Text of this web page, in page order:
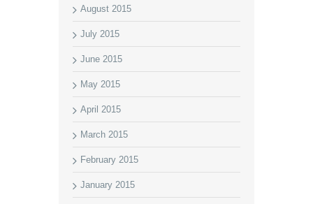
August 2015
July 2015
June 2015
May 2015
April 2015
March 2015
February 2015
January 2015